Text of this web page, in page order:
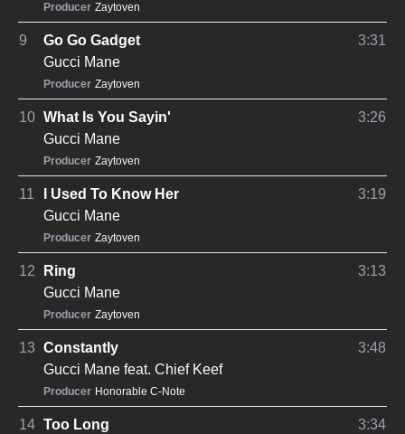
Producer Zaytoven
9
Go Go Gadget
Gucci Mane
Producer Zaytoven
3:31
10 What Is You Sayin'
Gucci Mane
Producer Zaytoven
3:26
11
I Used To Know Her
Gucci Mane
Producer Zaytoven
3:19
12
Ring
Gucci Mane
Producer Zaytoven
3:13
13 Constantly
Gucci Mane feat. Chief Keef
Producer Honorable C-Note
3:48
14 Too Long
3:34